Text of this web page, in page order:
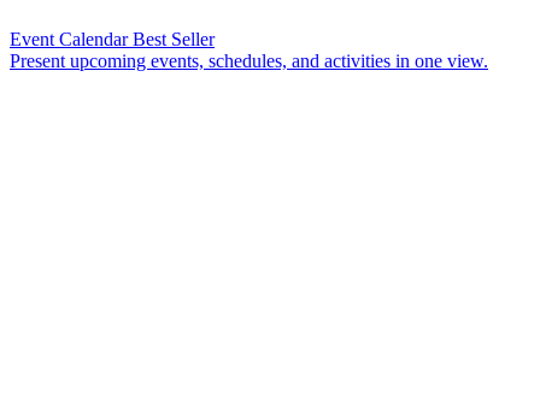
Event Calendar Best Seller
Present upcoming events, schedules, and activities in one view.